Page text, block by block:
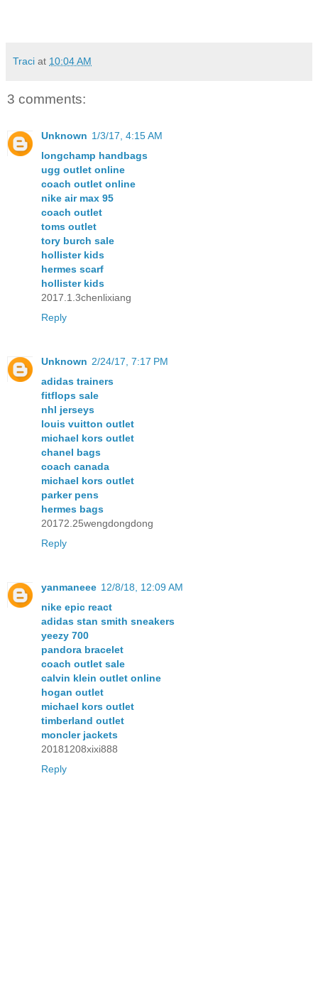
Traci at 10:04 AM
3 comments:
Unknown 1/3/17, 4:15 AM
longchamp handbags
ugg outlet online
coach outlet online
nike air max 95
coach outlet
toms outlet
tory burch sale
hollister kids
hermes scarf
hollister kids
2017.1.3chenlixiang
Reply
Unknown 2/24/17, 7:17 PM
adidas trainers
fitflops sale
nhl jerseys
louis vuitton outlet
michael kors outlet
chanel bags
coach canada
michael kors outlet
parker pens
hermes bags
20172.25wengdongdong
Reply
yanmaneee 12/8/18, 12:09 AM
nike epic react
adidas stan smith sneakers
yeezy 700
pandora bracelet
coach outlet sale
calvin klein outlet online
hogan outlet
michael kors outlet
timberland outlet
moncler jackets
20181208xixi888
Reply